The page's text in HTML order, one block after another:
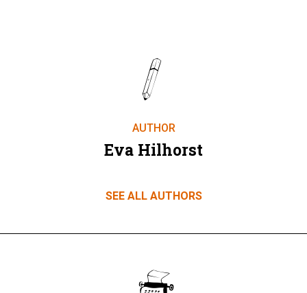
AUTHOR
Eva Hilhorst
SEE ALL AUTHORS